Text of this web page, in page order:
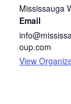
Mississauga
Email
oup.com
View